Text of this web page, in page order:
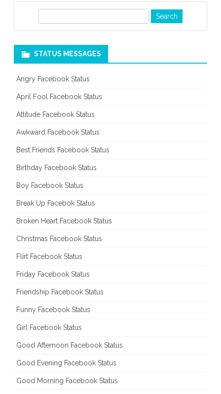
c
STATUS MESSAGES
Angry Facebook Status
April Fool Facebook Status
Attitude Facebook Status
Awkward Facebook Status
Best Friends Facebook Status
Birthday Facebook Status
Boy Facebook Status
Break Up Facebok Status
Broken Heart Facebook Status
Christmas Facebook Status
Flirt Facebook Status
Friday Facebook Status
Friendship Facebook Status
Funny Facebook Status
Girl Facebook Status
Good Afternoon Facebook Status
Good Evening Facebook Status
Good Morning Facebook Status